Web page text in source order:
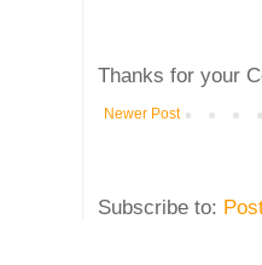
Thanks for your
Newer Post
Subscribe to: